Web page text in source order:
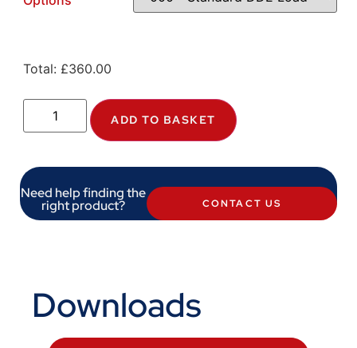
Total: £360.00
ADD TO BASKET
Need help finding the
right product? CONTACT US
Downloads